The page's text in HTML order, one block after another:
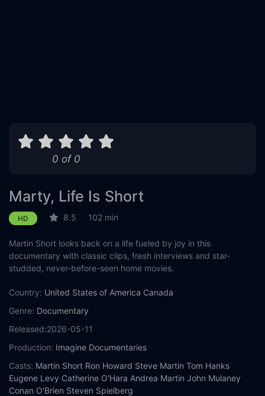
0 of 0
Marty, Life Is Short
HD 8.5 102 min
Martin Short looks back on a life fueled by joy in this
documentary with classic clips, fresh interviews and star-
studded, never-before-seen home movies.
Country: United States of America Canada
Genre: Documentary
Released:2026-05-11
Production: Imagine Documentaries
Casts: Martin Short Ron Howard Steve Martin Tom Hanks
Eugene Levy Catherine O'Hara Andrea Martin John Mulaney
Conan O'Brien Steven Spielberg